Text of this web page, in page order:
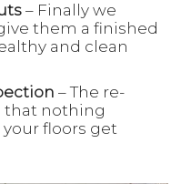
– Finally we
them a finished
and clean
– The re-
that nothing
floors get